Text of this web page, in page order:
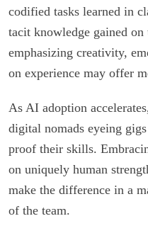
codified tasks learned in
tacit knowledge gained
emphasizing creativity,
on experience may offer
As AI adoption
digital nomads eyeing
proof their skills.
on uniquely human
make the difference in a
of the team.